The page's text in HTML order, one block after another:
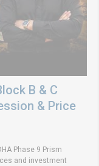
B & C
& Price
Phase 9 Prism
and investment